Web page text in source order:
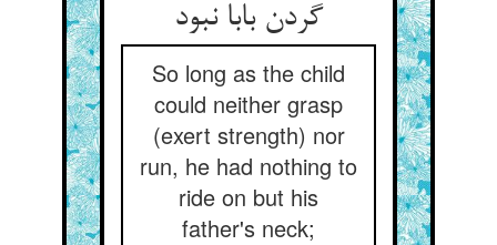
گردن بابا نبود
So long as the child
could neither grasp
(exert strength) nor
run, he had nothing to
ride on but his
father's neck;